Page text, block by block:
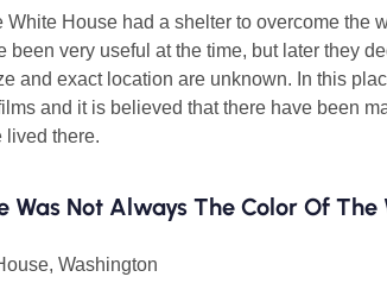
White House had a shelter to overcome the
been very useful at the time, but later they
and exact location are unknown. In this
and it is believed that there have been
lived there.
Was Not Always The Color Of The